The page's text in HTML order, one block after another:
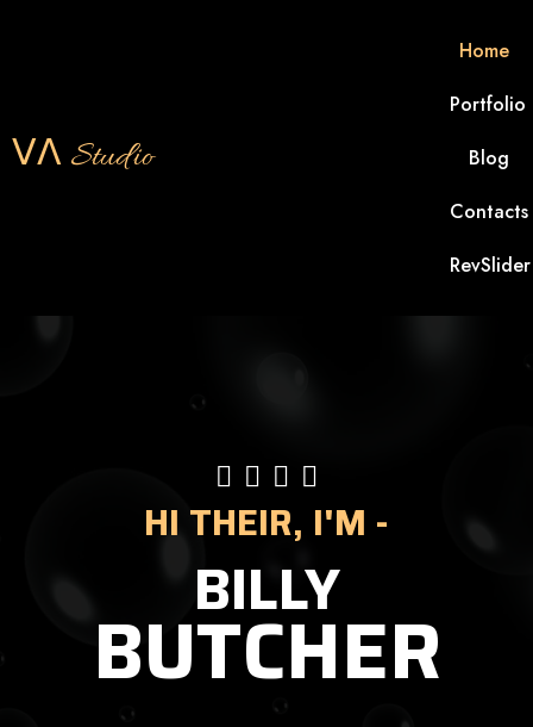
ᐯᐱ Studio
Home
Portfolio
Blog
Contacts
HI THEIR, I'M -
BILLY
BUTCHER